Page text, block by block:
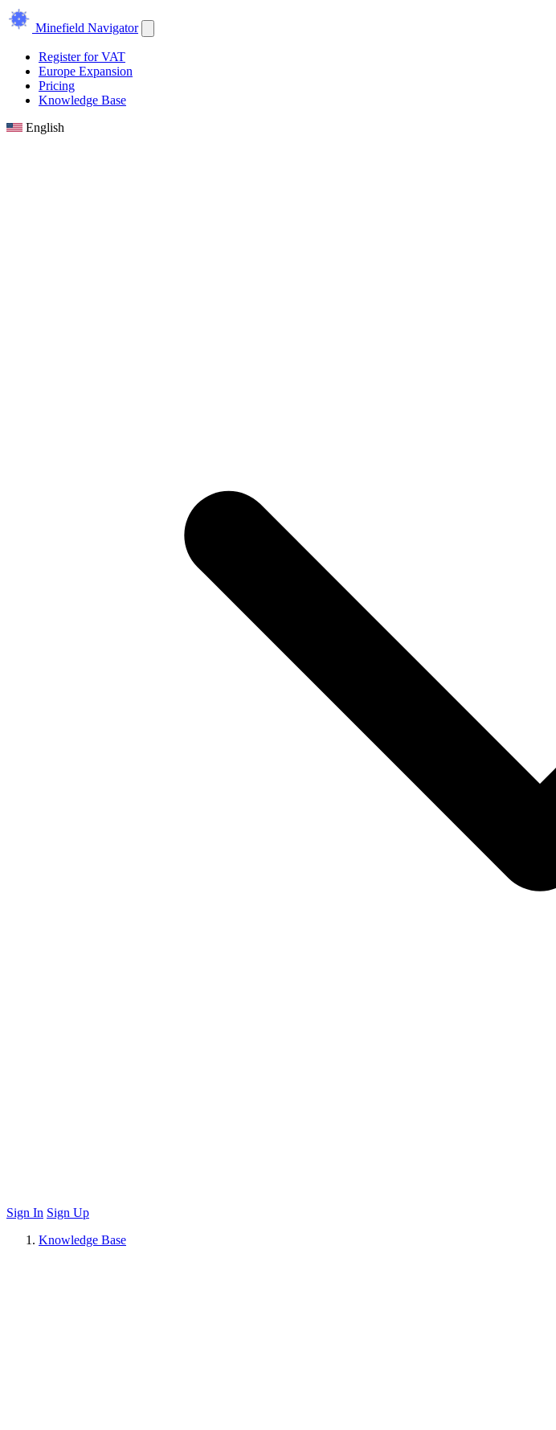
Minefield Navigator
Register for VAT
Europe Expansion
Pricing
Knowledge Base
English
Sign In Sign Up
Knowledge Base